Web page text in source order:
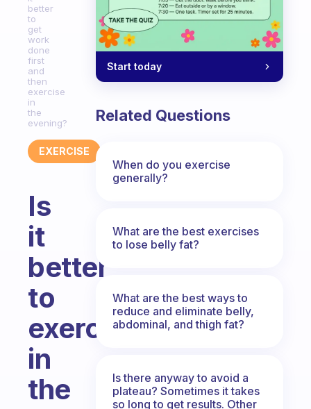
better
to
get
work
done
first
and
then
exercise
in
the
evening?
EXERCISE
Is
it
better
to
exercise
in
the
Start today
Related Questions
When do you exercise
generally?
What are the best exercises
to lose belly fat?
What are the best ways to
reduce and eliminate belly,
abdominal, and thigh fat?
Is there anyway to avoid a
plateau? Sometimes it takes
so long to get results. Other